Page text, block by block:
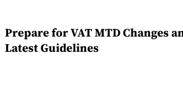
Prepare for VAT MTD Changes
Latest Guidelines